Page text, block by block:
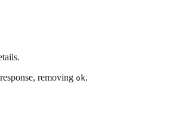
removing ok.